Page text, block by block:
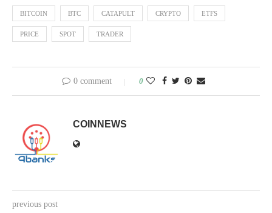
BITCOIN BTC CATAPULT CRYPTO ETFS
PRICE SPOT TRADER
0 comment 0
COINNEWS
previous post